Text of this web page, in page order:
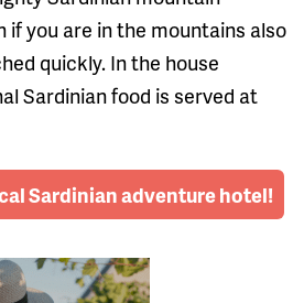
if you are in the mountains also
quickly. In the house
Sardinian food is served at
Sardinian adventure hotel!